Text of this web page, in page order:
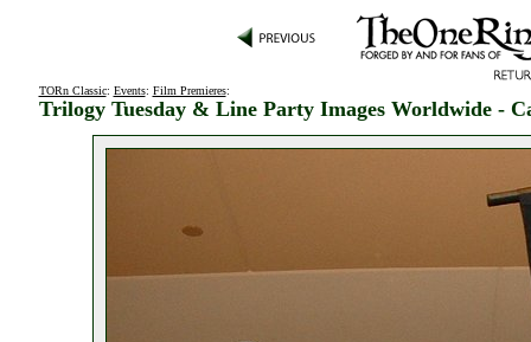
TORn Classic: Events: Film Premieres:
Trilogy Tuesday & Line Party Images Worldwide -